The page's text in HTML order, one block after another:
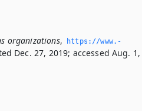
organizations,
https://www.­
Dec. 27, 2019; accessed Aug. 1,